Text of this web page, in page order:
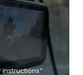
instructions”